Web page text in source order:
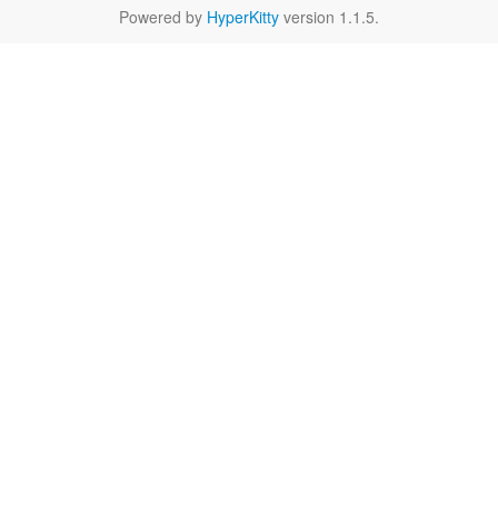
Powered by HyperKitty version 1.1.5.